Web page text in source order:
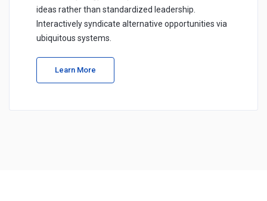
ideas rather than standardized leadership.
Interactively syndicate alternative opportunities via
ubiquitous systems.
Learn More